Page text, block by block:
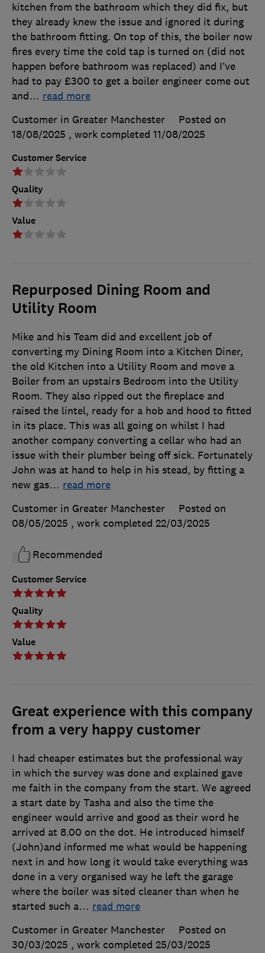
Customer Service
Quality
Value
kitchen from the bathroom which they did fix, but
they already knew the issue and ignored it during
the bathroom fitting. On top of this, the boiler now
fires every time the cold tap is turned on (did not
happen before bathroom was replaced) and I’ve
had to pay £300 to get a boiler engineer come out
and… read more
Customer in Greater Manchester
Posted on
18/08/2025 , work completed 11/08/2025
Repurposed Dining Room and
Utility Room
Customer Service
Quality
Value
Mike and his Team did and excellent job of
converting my Dining Room into a Kitchen Diner,
the old Kitchen into a Utility Room and move a
Boiler from an upstairs Bedroom into the Utility
Room. They also ripped out the fireplace and
raised the lintel, ready for a hob and hood to fitted
in its place. This was all going on whilst I had
another company converting a cellar who had an
issue with their plumber being off sick. Fortunately
John was at hand to help in his stead, by fitting a
new gas… read more
Customer in Greater Manchester
Posted on
08/05/2025 , work completed 22/03/2025
Recommended
Great experience with this company
from a very happy customer
I had cheaper estimates but the professional way
in which the survey was done and explained gave
me faith in the company from the start. We agreed
a start date by Tasha and also the time the
engineer would arrive and good as their word he
arrived at 8.00 on the dot. He introduced himself
(John)and informed me what would be happening
next in and how long it would take everything was
done in a very organised way he left the garage
where the boiler was sited cleaner than when he
started such a… read more
Customer in Greater Manchester
Posted on
30/03/2025 , work completed 25/03/2025